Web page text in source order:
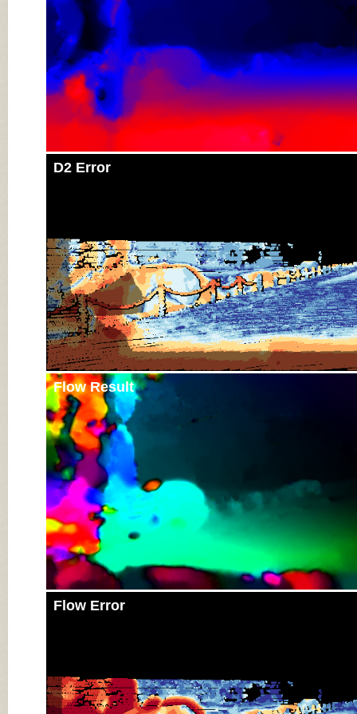
D2 Error
Flow Result
Flow Error